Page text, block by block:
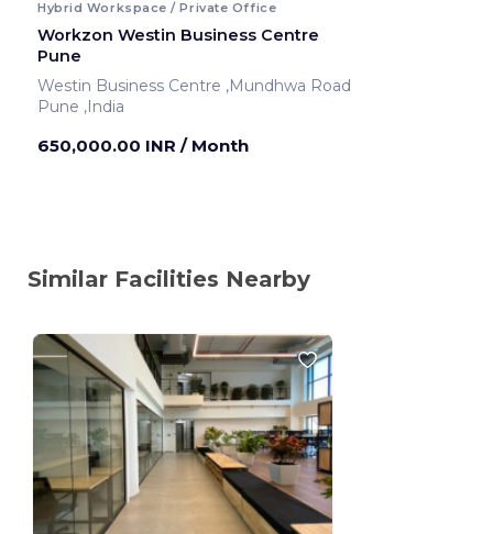
Hybrid Workspace / Private Office
Workzon Westin Business Centre
Pune
Westin Business Centre ,Mundhwa Road
Pune ,India
650,000.00 INR / Month
Similar Facilities Nearby